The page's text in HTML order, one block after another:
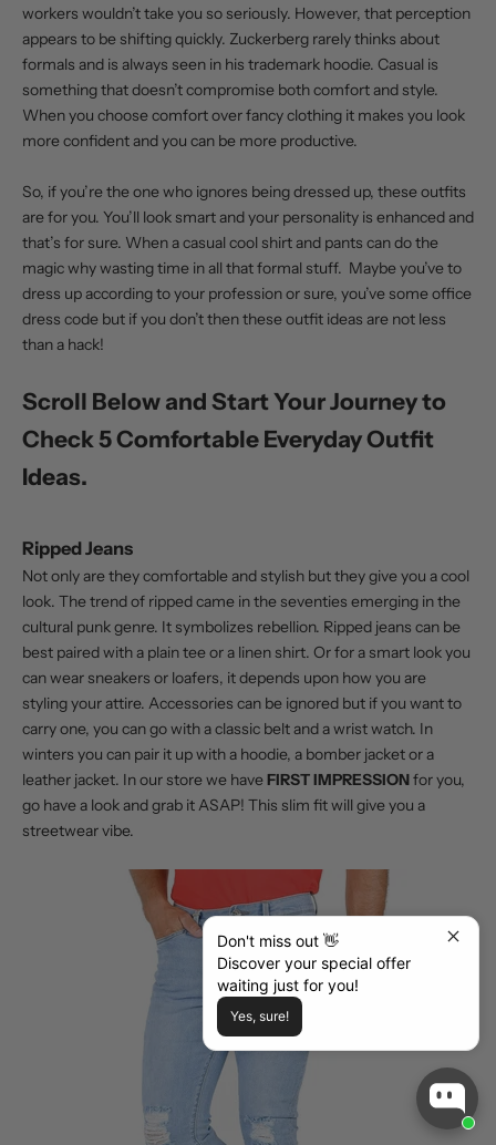
Don't miss out 👋
Discover your special offer
waiting just for you!
Yes, sure!
workers wouldn’t take you so seriously. However, that perception
appears to be shifting quickly. Zuckerberg rarely thinks about
formals and is always seen in his trademark hoodie. Casual is
something that doesn’t compromise both comfort and style.
When you choose comfort over fancy clothing it makes you look
more confident and you can be more productive.
So, if you’re the one who ignores being dressed up, these outfits
are for you. You’ll look smart and your personality is enhanced and
that’s for sure. When a casual cool shirt and pants can do the
magic why wasting time in all that formal stuff. Maybe you’ve to
dress up according to your profession or sure, you’ve some office
dress code but if you don’t then these outfit ideas are not less
than a hack!
Scroll Below and Start Your Journey to
Check 5 Comfortable Everyday Outfit
Ideas.
Ripped Jeans
Not only are they comfortable and stylish but they give you a cool
look. The trend of ripped came in the seventies emerging in the
cultural punk genre. It symbolizes rebellion. Ripped jeans can be
best paired with a plain tee or a linen shirt. Or for a smart look you
can wear sneakers or loafers, it depends upon how you are
styling your attire. Accessories can be ignored but if you want to
carry one, you can go with a classic belt and a wrist watch. In
winters you can pair it up with a hoodie, a bomber jacket or a
leather jacket. In our store we haveFIRST IMPRESSIONfor you,
go have a look and grab it ASAP! This slim fit will give you a
streetwear vibe.